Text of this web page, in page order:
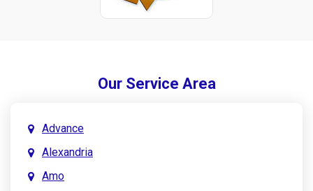
Our Service Area
Advance
Alexandria
Amo